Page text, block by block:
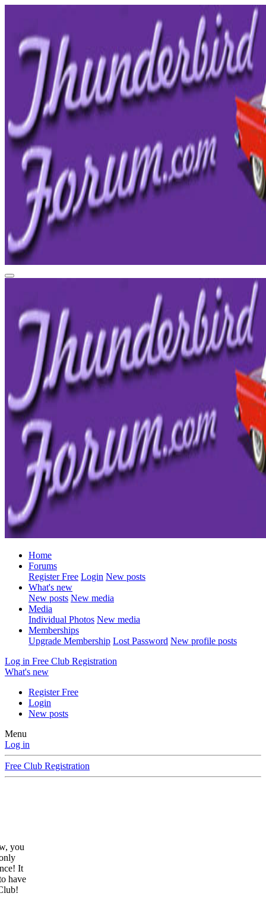
Home
Forums
Register Free Login New posts
What's new
New posts New media
Media
Individual Photos New media
Memberships
Upgrade Membership Lost Password New profile posts
Log in Free Club Registration
What's new
Register Free
Login
New posts
Menu
Log in
Free Club Registration
you
It
have